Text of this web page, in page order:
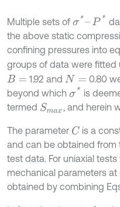
Multiple sets of σ*–P *
the above static
confining pressures into
groups of data were fitted
B= 1.92 and N= 0.80
beyond which σ* is
termed Smax, and herein
The parameter C is a
and can be obtained from
test data. For uniaxial tests
mechanical parameters
obtained by combining